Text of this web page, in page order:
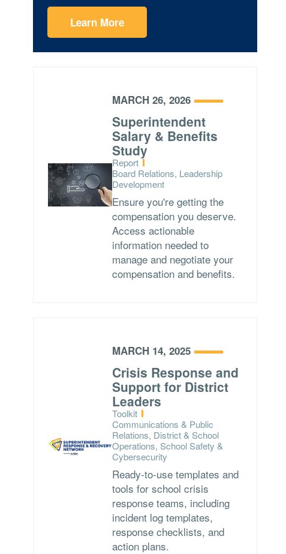
Learn More
MARCH 26, 2026
Superintendent
Salary & Benefits
Study
Type:
Report
Topics:
Board Relations, Leadership
Development
Ensure you're getting the
compensation you deserve.
Access actionable
information needed to
manage and negotiate your
compensation and benefits.
MARCH 14, 2025
Crisis Response and
Support for District
Leaders
Type:
Toolkit
Topics:
Communications & Public
Relations, District & School
Operations, School Safety &
Cybersecurity
Ready-to-use templates and
tools for school crisis
response teams, including
incident log templates,
response checklists, and
action plans.